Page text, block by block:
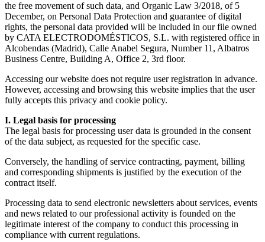
the free movement of such data, and Organic Law 3/2018, of 5
December, on Personal Data Protection and guarantee of digital
rights, the personal data provided will be included in our file owned
by CATA ELECTRODOMÉSTICOS, S.L. with registered office in
Alcobendas (Madrid), Calle Anabel Segura, Number 11, Albatros
Business Centre, Building A, Office 2, 3rd floor.
Accessing our website does not require user registration in advance.
However, accessing and browsing this website implies that the user
fully accepts this privacy and cookie policy.
I. Legal basis for processing
The legal basis for processing user data is grounded in the consent
of the data subject, as requested for the specific case.
Conversely, the handling of service contracting, payment, billing
and corresponding shipments is justified by the execution of the
contract itself.
Processing data to send electronic newsletters about services, events
and news related to our professional activity is founded on the
legitimate interest of the company to conduct this processing in
compliance with current regulations.